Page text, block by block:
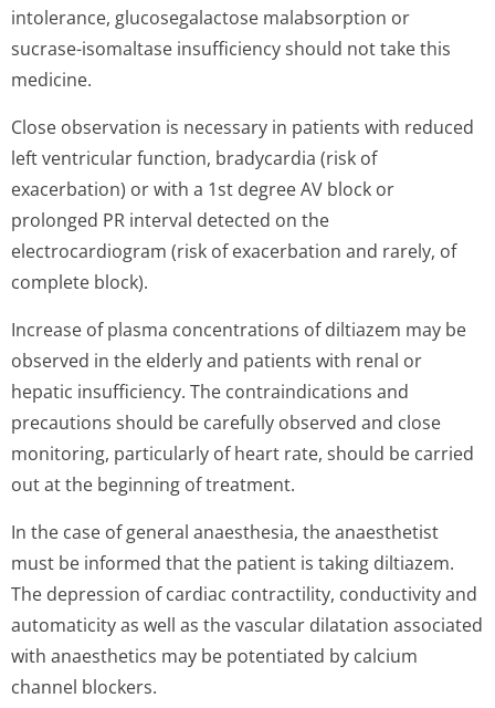
intolerance, glucosegalactose malabsorption or
sucrase-isomaltase insufficiency should not take this
medicine.
Close observation is necessary in patients with reduced
left ventricular function, bradycardia (risk of
exacerbation) or with a 1st degree AV block or
prolonged PR interval detected on the
electrocardiogram (risk of exacerbation and rarely, of
complete block).
Increase of plasma concentrations of diltiazem may be
observed in the elderly and patients with renal or
hepatic insufficiency. The contraindications and
precautions should be carefully observed and close
monitoring, particularly of heart rate, should be carried
out at the beginning of treatment.
In the case of general anaesthesia, the anaesthetist
must be informed that the patient is taking diltiazem.
The depression of cardiac contractility, conductivity and
automaticity as well as the vascular dilatation associated
with anaesthetics may be potentiated by calcium
channel blockers.